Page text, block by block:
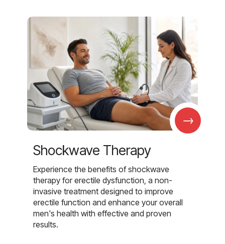
→
Shockwave Therapy
Experience the benefits of shockwave
therapy for erectile dysfunction, a non-
invasive treatment designed to improve
erectile function and enhance your overall
men's health with effective and proven
results.